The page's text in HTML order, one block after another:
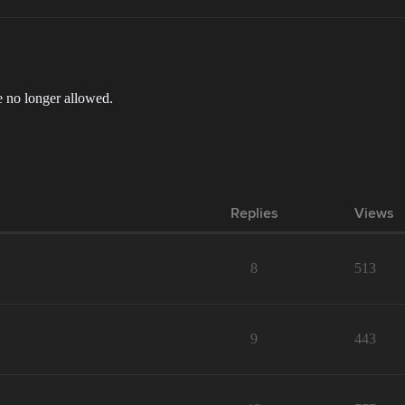
no longer allowed.
Replies Views
8 513
9 443